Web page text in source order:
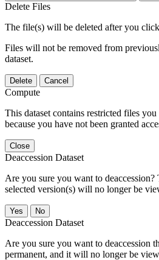
Delete Files
The file(s) will be deleted after you
Files will not be removed from
dataset.
Delete Cancel
Compute
This dataset contains restricted files
because you have not been granted
Close
Deaccession Dataset
Are you sure you want to deaccession?
selected version(s) will no longer be
No
Deaccession Dataset
Are you sure you want to deaccession
permanent, and it will no longer be